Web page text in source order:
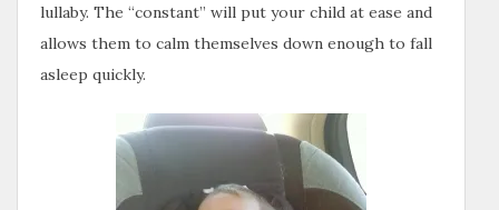
lullaby. The “constant” will put your child at ease and
allows them to calm themselves down enough to fall
asleep quickly.